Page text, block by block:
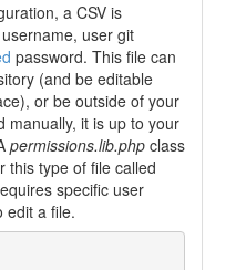
a CSV is
user git
password. This file can
(and be editable
or be outside of your
manually, it is up to your
permissions.lib.php class
this type of file called
specific user
edit a file.